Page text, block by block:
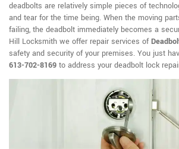
deadbolts are relatively simple pieces of
and tear for the time being. When the moving
failing, the deadbolt immediately becomes a
Hill Locksmith we offer repair services of
safety and security of your premises. You just
613-702-8169 to address your deadbolt lock